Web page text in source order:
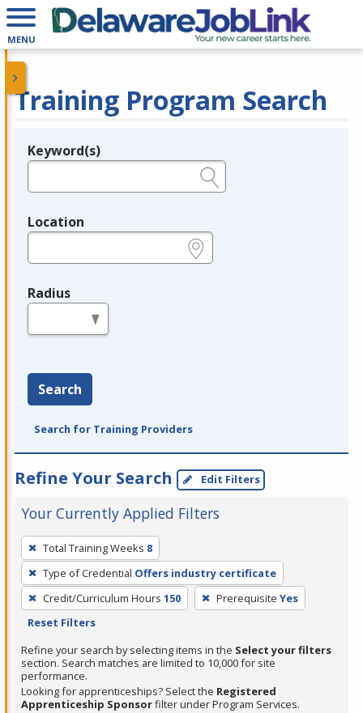
MENU
Training Program Search
Legend
Keyword(s)
Location
Radius
Search
Search for Training Providers
Refine Your Search Edit Filters
Your Currently Applied Filters
To
remove
a
filter,
press
or
Spacebar.
Total Training Weeks 8
Type of Credential Offers industry certificate
Credit/Curriculum Hours 150 Prerequisite Yes
Reset Filters
Refine your search by selecting items in the Select your filters
section. Search matches are limited to 10,000 for site
performance.
Looking for apprenticeships? Select the Registered
Apprenticeship Sponsorfilter under Program Services.